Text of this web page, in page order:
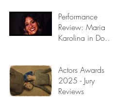
Performance
Review: Maria
Karolina in Don't
Actors Awards
2025 - Jury
Reviews